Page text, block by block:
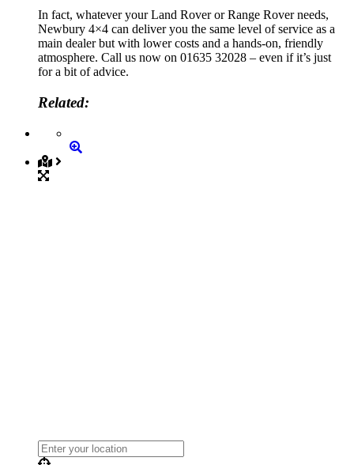
In fact, whatever your Land Rover or Range Rover needs,
Newbury 4×4 can deliver you the same level of service as a
main dealer but with lower costs and a hands-on, friendly
atmosphere. Call us now on 01635 32028 – even if it’s just
for a bit of advice.
Related: